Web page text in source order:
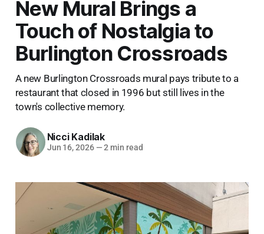
New Mural Brings a
Touch of Nostalgia to
Burlington Crossroads
A new Burlington Crossroads mural pays tribute to a
restaurant that closed in 1996 but still lives in the
town's collective memory.
Nicci Kadilak
Jun 16, 2026 —2 min read